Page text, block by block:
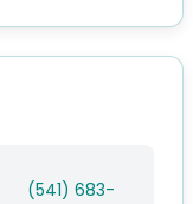
(541) 683-